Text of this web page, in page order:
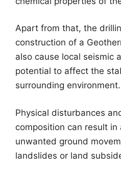
Apart from that, the
construction of a
also cause local seismic
potential to affect the
surrounding environment.
Physical disturbances
composition can result
unwanted ground
landslides or land